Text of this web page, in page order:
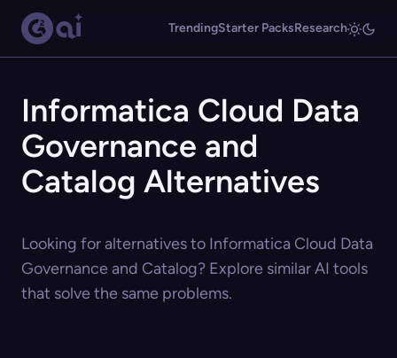
TrendingStarter PacksResearch
Informatica Cloud Data
Governance and
Catalog Alternatives
Looking for alternatives to Informatica Cloud Data
Governance and Catalog? Explore similar AI tools
that solve the same problems.